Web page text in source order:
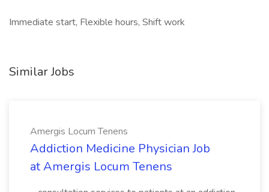
Immediate start, Flexible hours, Shift work
Similar Jobs
Amergis Locum Tenens
Addiction Medicine Physician Job
at Amergis Locum Tenens